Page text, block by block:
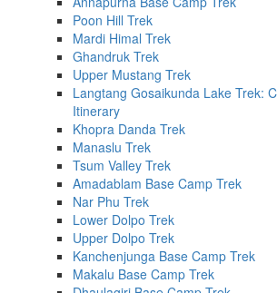
Poon Hill Trek
Mardi Himal Trek
Ghandruk Trek
Upper Mustang Trek
Langtang Gosaikunda Lake Trek:
Itinerary
Khopra Danda Trek
Manaslu Trek
Tsum Valley Trek
Amadablam Base Camp Trek
Nar Phu Trek
Lower Dolpo Trek
Upper Dolpo Trek
Kanchenjunga Base Camp Trek
Makalu Base Camp Trek